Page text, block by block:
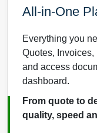
All-in-One
Everything you
Quotes,
and access
dashboard.
From quote to
quality, speed